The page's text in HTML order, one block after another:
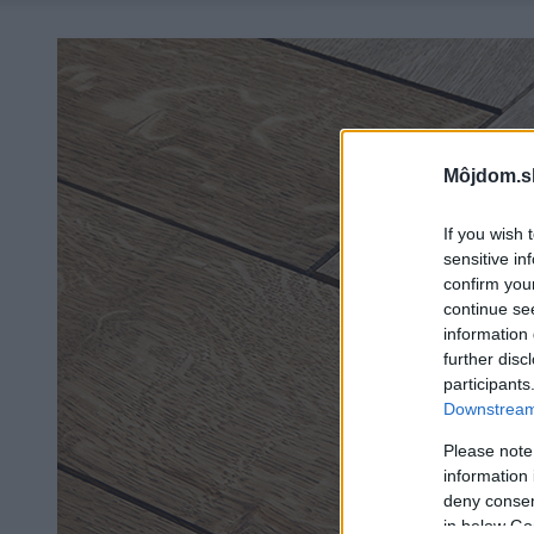
If you wish
sensitive
confirm
continue
information
further
Please
information
deny
in below